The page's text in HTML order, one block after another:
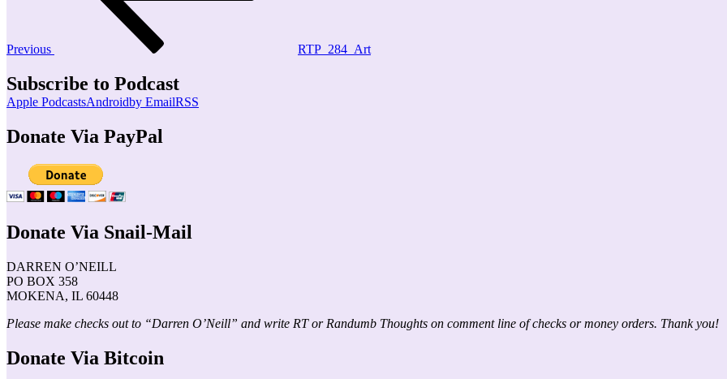
Previous RTP_284_Art
Subscribe to Podcast
Apple PodcastsAndroidby EmailRSS
Donate Via PayPal
Donate Via Snail-Mail
DARREN O’NEILL
PO BOX 358
MOKENA, IL 60448
Please make checks out to “Darren O’Neill” and write RT or Randumb Thoughts on comment line of checks or money orders. Thank you!
Donate Via Bitcoin